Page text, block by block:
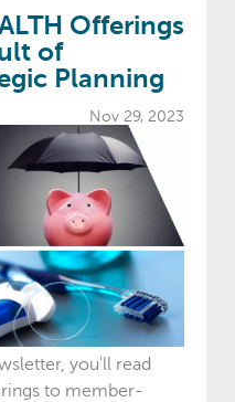
Offerings
of
Planning
Nov 29, 2023
you'll read
to member-